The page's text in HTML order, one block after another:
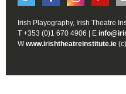
Irish Playography, Irish Theatre
T +353 (0)1 670 4906 | E
Wwww.irishtheatreinstitute.ie